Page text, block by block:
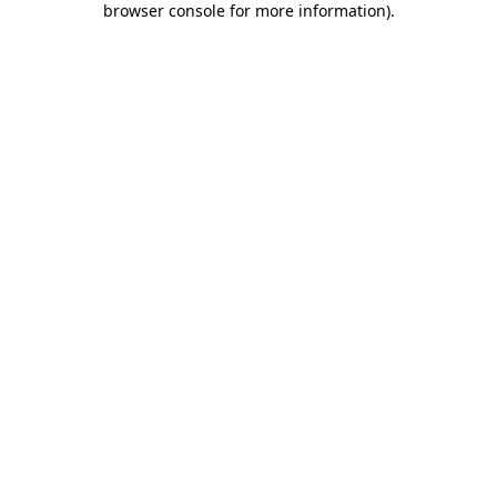
browser console for more information).